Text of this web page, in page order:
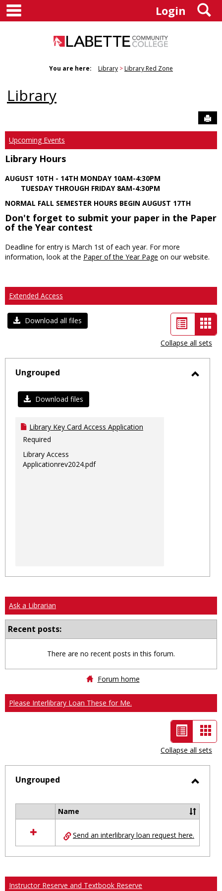
Skip
content
Login
You are here: Library Library Red Zone
Library
Upcoming Events
Library Hours
AUGUST 10TH - 14TH MONDAY 10AM-4:30PM
TUESDAY THROUGH FRIDAY 8AM-4:30PM
NORMAL FALL SEMESTER HOURS BEGIN AUGUST 17TH
Don't forget to submit your paper in the Paper
of the Year contest
Deadline for entry is March 1st of each year. For more
information, look at the Paper of the Year Page on our website.
Extended Access
Download all files
List
view
-
Collapse all sets
Ungrouped
Download files
Library Key Card Access Application
Required
Library Access
Applicationrev2024.pdf
Ask a Librarian
Recent posts:
There are no recent posts in this forum.
Forum home
Please Interlibrary Loan These for Me.
List
view
-
selected
Collapse all sets
Ungrouped
resources
in
Ungrouped
Name
Send an interlibrary loan request here.
Instructor Reserve and Textbook Reserve